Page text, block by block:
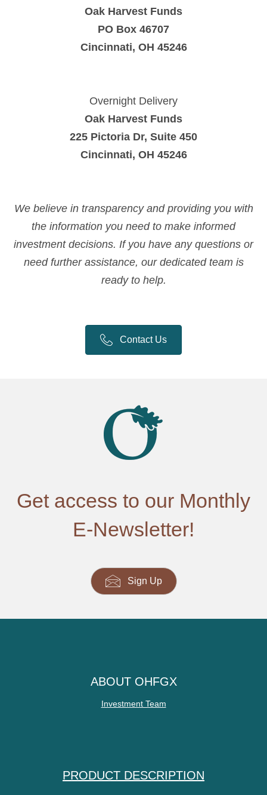
Oak Harvest Funds
PO Box 46707
Cincinnati, OH 45246
Overnight Delivery
Oak Harvest Funds
225 Pictoria Dr, Suite 450
Cincinnati, OH 45246
We believe in transparency and providing you with
the information you need to make informed
investment decisions. If you have any questions or
need further assistance, our dedicated team is
ready to help.
Contact Us
Get access to our Monthly
E-Newsletter!
Sign Up
ABOUT OHFGX
Investment Team
PRODUCT DESCRIPTION